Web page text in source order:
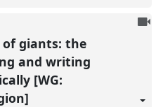
To
of giants: the
and writing
[WG: